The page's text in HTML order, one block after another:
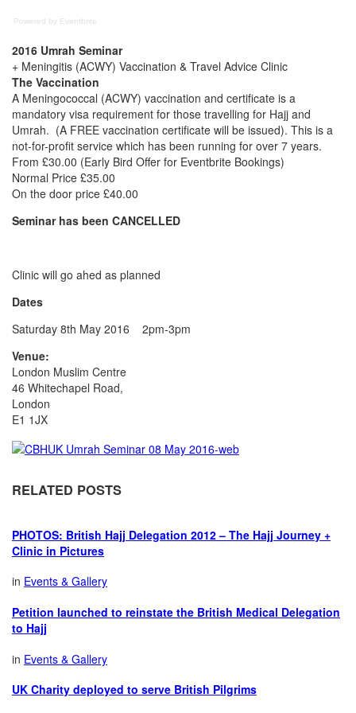
Powered by Eventbrite
2016 Umrah Seminar
+ Meningitis (ACWY) Vaccination & Travel Advice Clinic
The Vaccination
A Meningococcal (ACWY) vaccination and certificate is a
mandatory visa requirement for those travelling for Hajj and
Umrah. (A FREE vaccination certificate will be issued). This is a
not-for-profit service which has been running for over 7 years.
From £30.00 (Early Bird Offer for Eventbrite Bookings)
Normal Price £35.00
On the door price £40.00
Seminar has been CANCELLED
Clinic will go ahed as planned
Dates
Saturday 8th May 2016 2pm-3pm
Venue:
London Muslim Centre
46 Whitechapel Road,
London
E1 1JX
RELATED POSTS
PHOTOS: British Hajj Delegation 2012 – The Hajj Journey +
Clinic in Pictures
in Events & Gallery
Petition launched to reinstate the British Medical Delegation
to Hajj
in Events & Gallery
UK Charity deployed to serve British Pilgrims